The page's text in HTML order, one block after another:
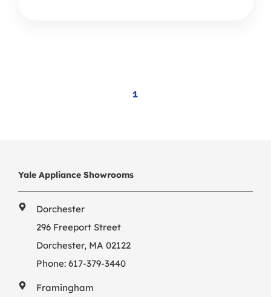
1
Yale Appliance Showrooms
Dorchester
296 Freeport Street
Dorchester, MA 02122
Phone:617-379-3440
Framingham